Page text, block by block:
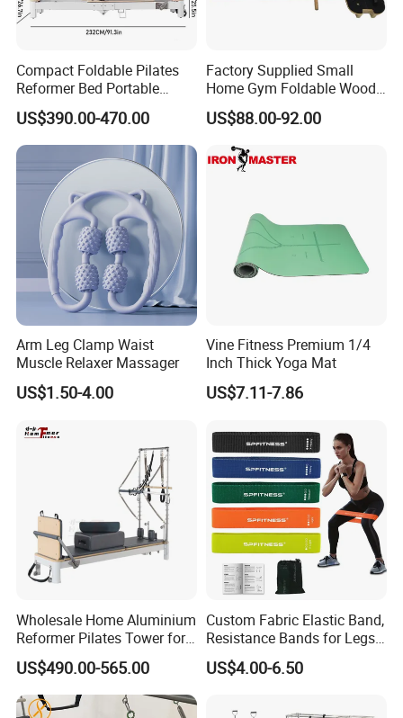
Compact Foldable Pilates
Reformer Bed Portable
Folding Pilates Machine
Home Gym Fitness Yoga
Equipment
US$390.00-470.00
Factory Supplied Small
Home Gym Foldable Wood
Pilates Reformer
US$88.00-92.00
Arm Leg Clamp Waist
Muscle Relaxer Massager
US$1.50-4.00
Vine Fitness Premium 1/4
Inch Thick Yoga Mat
US$7.11-7.86
Wholesale Home Aluminium
Reformer Pilates Tower for
Sale
US$490.00-565.00
Custom Fabric Elastic Band,
Resistance Bands for Legs
& Butt
US$4.00-6.50